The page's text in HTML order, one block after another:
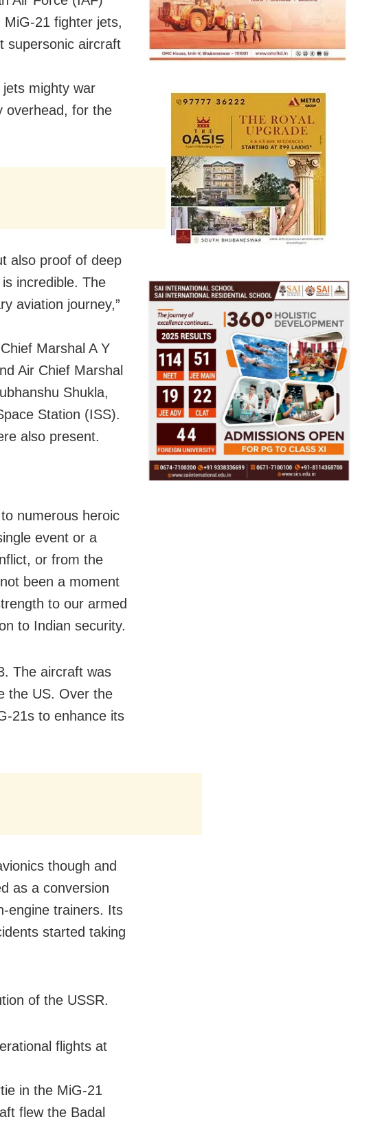
MiG-21 fighter jets,
supersonic aircraft
mighty war
overhead, for the
also proof of deep
incredible. The
aviation journey,”
Marshal A Y
Air Chief Marshal
Shukla,
Station (ISS).
also present.
numerous heroic
event or a
or from the
been a moment
to our armed
to Indian security.
The aircraft was
the US. Over the
21s to enhance its
though and
as a conversion
engine trainers. Its
started taking
of the USSR.
flights at
in the MiG-21
flew the Badal